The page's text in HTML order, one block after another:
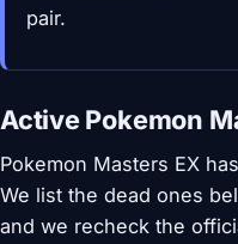
pair.
Active Pokemon
Pokemon Masters EX
We list the dead ones
and we recheck the